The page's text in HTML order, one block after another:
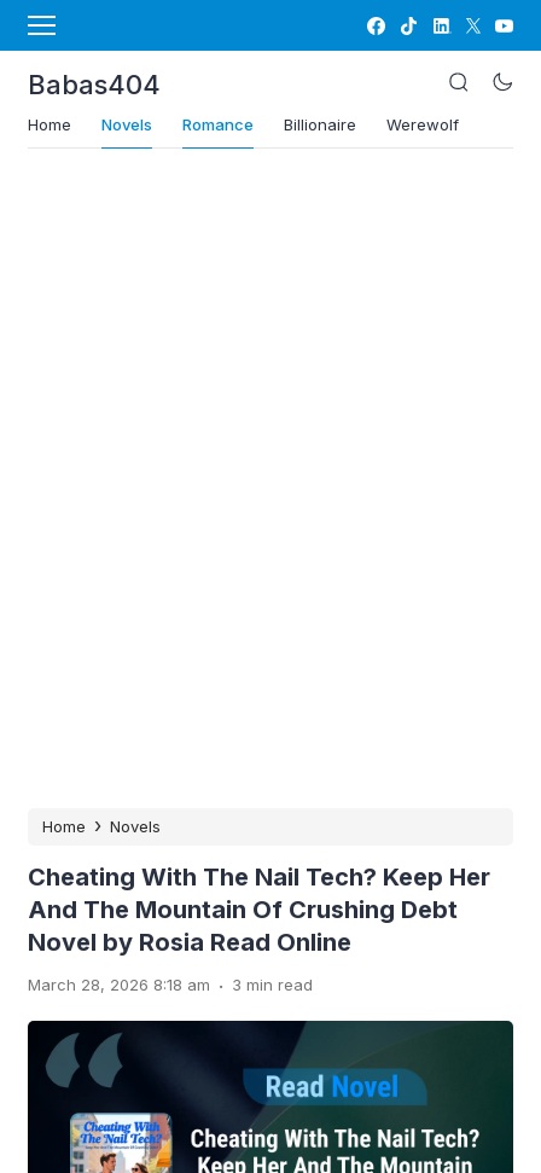
Babas404
Home Novels Romance Billionaire Werewolf
Home › Novels
Cheating With The Nail Tech? Keep Her
And The Mountain Of Crushing Debt
Novel by Rosia Read Online
March 28, 2026 8:18 am . 3 min read